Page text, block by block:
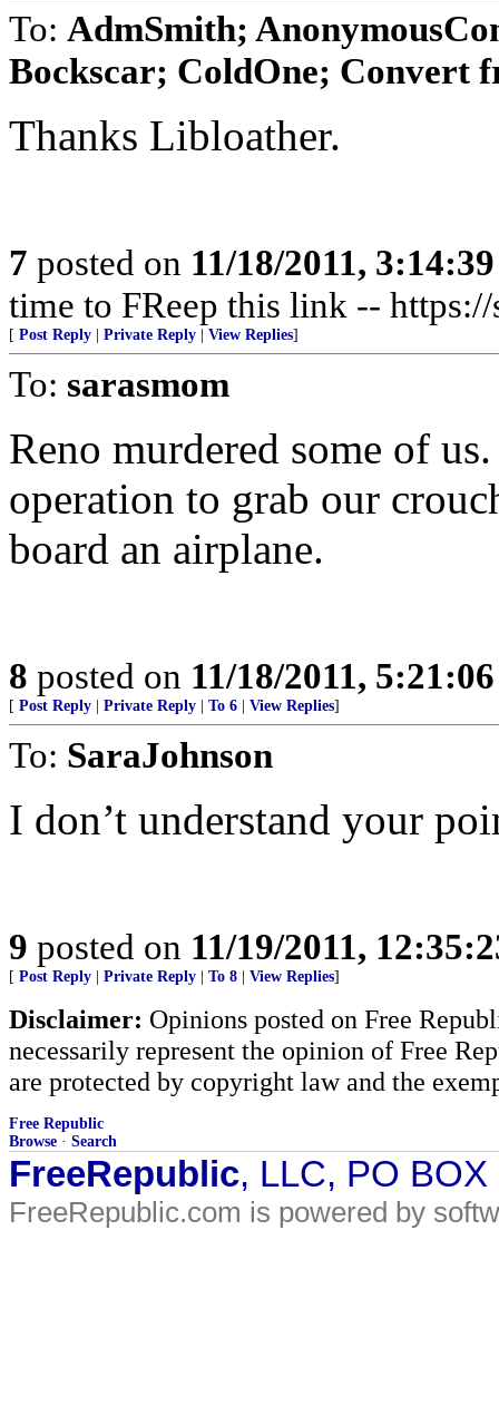
To: AdmSmith;
Bockscar; ColdOne; Convert
Thanks Libloather.
7 posted on 11/18/2011,
time to FReep this link --
[ Post Reply Private Reply View Replies]
To: sarasmom
Reno murdered some of
operation to grab our
board an airplane.
8 posted on 11/18/2011,
[ Post Reply Private Reply To 6 View Replies]
To: SaraJohnson
I don’t understand your
9 posted on 11/19/2011,
[ Post Reply Private Reply To 8 View Replies]
Disclaimer: Opinions posted on Free
necessarily represent the opinion of Free
are protected by copyright law and the
Free Republic
Browse · Search
FreeRepublic, LLC, PO
FreeRepublic.com is powered by